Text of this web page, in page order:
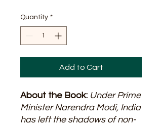
Quantity *
Add to Cart
About the Book: Under Prime
Minister Narendra Modi, India
has left the shadows of non-